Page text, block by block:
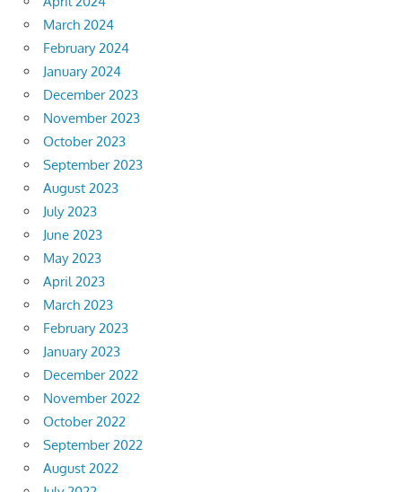
March 2024
February 2024
January 2024
December 2023
November 2023
October 2023
September 2023
August 2023
July 2023
June 2023
May 2023
April 2023
March 2023
February 2023
January 2023
December 2022
November 2022
October 2022
September 2022
August 2022